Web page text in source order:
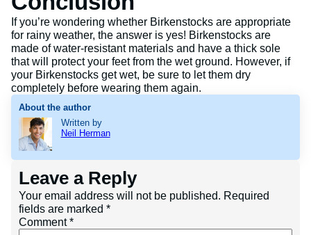
If you’re wondering whether Birkenstocks are appropriate
for rainy weather, the answer is yes! Birkenstocks are
made of water-resistant materials and have a thick sole
that will protect your feet from the wet ground. However, if
your Birkenstocks get wet, be sure to let them dry
completely before wearing them again.
About the author
Written by
Neil Herman
Leave a Reply
Your email address will not be published. Required
fields are marked *
Comment*